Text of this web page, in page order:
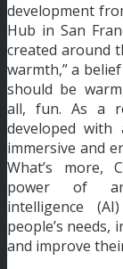
development
Hub in San
created around
warmth,” a
should be
all, fun. As a
developed
immersive and
What’s more,
power of an
intelligence
people’s
and improve